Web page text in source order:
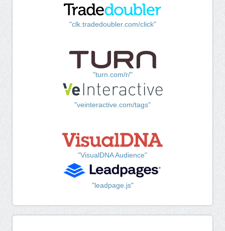
"clk.tradedoubler.com/click"
"turn.com/r/"
"veinteractive.com/tags"
"VisualDNA Audience"
"leadpage.js"